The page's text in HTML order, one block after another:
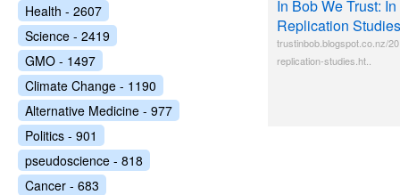
In Bob We Trust:
Replication Studies
trustinbob.blogspot.co.nz/
replication-studies.ht..
Health - 2607
Science - 2419
GMO - 1497
Climate Change - 1190
Alternative Medicine - 977
Politics - 901
pseudoscience - 818
Cancer - 683